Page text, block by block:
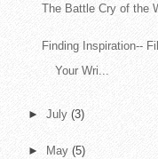
The Battle Cry of the
Finding Inspiration--
Your Wri...
► July (3)
► May (5)